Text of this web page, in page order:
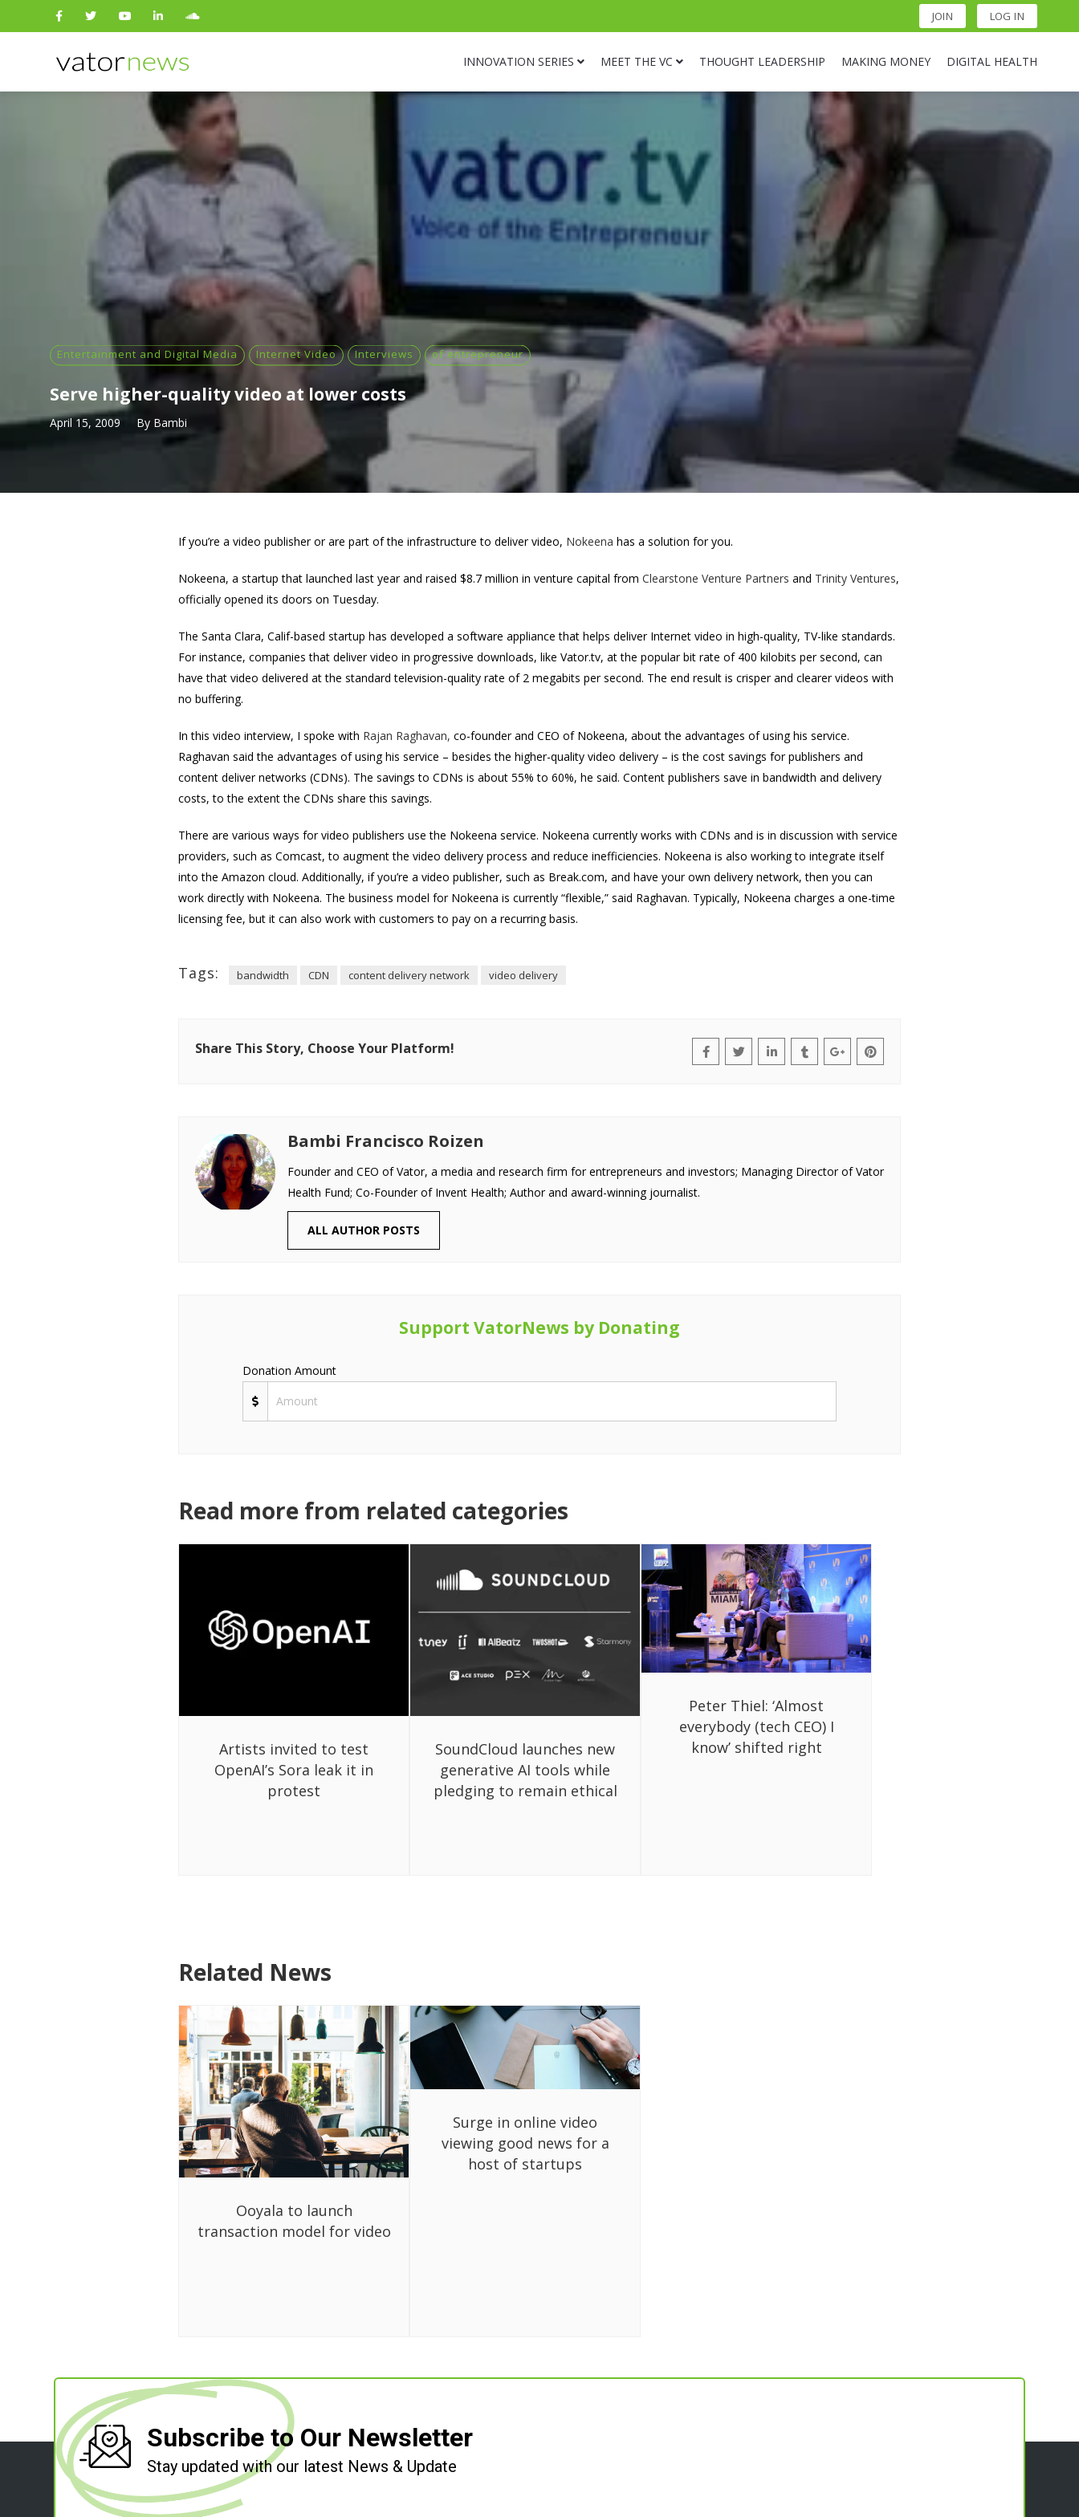
JOIN LOG IN
INNOVATION SERIES MEET THE VC THOUGHT LEADERSHIP MAKING MONEY DIGITAL HEALTH
Search
Entertainment and Digital Media Internet Video Interviews of entrepreneur
Serve higher-quality video at lower costs
April 15, 2009 By Bambi
If you’re a video publisher or are part of the infrastructure to deliver video, Nokeena has a solution for you.
Nokeena, a startup that launched last year and raised $8.7 million in venture capital from Clearstone Venture Partners and Trinity Ventures,
officially opened its doors on Tuesday.
The Santa Clara, Calif-based startup has developed a software appliance that helps deliver Internet video in high-quality, TV-like standards.
For instance, companies that deliver video in progressive downloads, like Vator.tv, at the popular bit rate of 400 kilobits per second, can
have that video delivered at the standard television-quality rate of 2 megabits per second. The end result is crisper and clearer videos with
no buffering.
In this video interview, I spoke with Rajan Raghavan, co-founder and CEO of Nokeena, about the advantages of using his service.
Raghavan said the advantages of using his service – besides the higher-quality video delivery – is the cost savings for publishers and
content deliver networks (CDNs). The savings to CDNs is about 55% to 60%, he said. Content publishers save in bandwidth and delivery
costs, to the extent the CDNs share this savings.
There are various ways for video publishers use the Nokeena service. Nokeena currently works with CDNs and is in discussion with service
providers, such as Comcast, to augment the video delivery process and reduce inefficiencies. Nokeena is also working to integrate itself
into the Amazon cloud. Additionally, if you’re a video publisher, such as Break.com, and have your own delivery network, then you can
work directly with Nokeena. The business model for Nokeena is currently “flexible,” said Raghavan. Typically, Nokeena charges a one-time
licensing fee, but it can also work with customers to pay on a recurring basis.
Tags: bandwidth CDN content delivery network video delivery
Share This Story, Choose Your Platform!
Bambi Francisco Roizen
Founder and CEO of Vator, a media and research firm for entrepreneurs and investors; Managing Director of Vator
Health Fund; Co-Founder of Invent Health; Author and award-winning journalist.
ALL AUTHOR POSTS
Support VatorNews by Donating
Donation Amount
Read more from related categories
Artists invited to test
OpenAI’s Sora leak it in
protest
SoundCloud launches new
generative AI tools while
pledging to remain ethical
Peter Thiel: ‘Almost
everybody (tech CEO) I
know’ shifted right
Related News
Ooyala to launch
transaction model for video
Surge in online video
viewing good news for a
host of startups
Subscribe to Our Newsletter
Stay updated with our latest News & Update